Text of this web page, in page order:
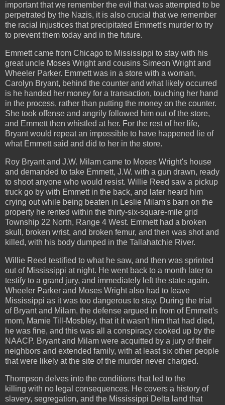
important that we remember the evil that was attempted to be
perpetrated by the Nazis, it is also crucial that we remember
the racial injustices that precipitated Emmett's murder to try
to prevent them today and in the future.
Emmett came from Chicago to Mississippi to stay with his
great uncle Moses Wright and cousins Simeon Wright and
Wheeler Parker. Emmett was in a store with a woman,
Carolyn Bryant, behind the counter and what likely occurred
is he handed her money for a transaction, touching her hand
in the process, rather than putting the money on the counter.
She took offense and angrily followed him out of the store,
and Emmett then whistled at her. For the rest of her life,
Bryant would repeat an impossible to have happened lie of
what Emmett said and did to her in the store.
Roy Bryant and J.W. Milam came to Moses Wright's house
and demanded to take Emmett, J.W. with a gun drawn, ready
to shoot anyone who would resist. Willie Reed saw a pickup
truck go by with Emmett in the back, and later heard him
crying out while being beaten in Leslie Milam's barn on the
property he rented within the thirty-six-square-mile grid
Township 22 North, Range 4 West. Emmett had a broken
skull, broken wrist, and broken femur, and then was shot and
killed, with his body dumped in the Tallahatchie River.
Willie Reed testified to what he saw, and then was sprinted
out of Mississippi at night. He went back to a month later to
testify to a grand jury, and immediately left the state again.
Wheeler Parker and Moses Wright also had to leave
Mississippi as it was too dangerous to stay. During the trial
of Bryant and Milam, the defense argued in from of Emmett's
mom, Mamie Till-Mosbley, that it it wasn't him that had died,
he was fine, and this was all a conspiracy cooked up by the
NAACP. Bryant and Milam were acquitted by a jury of their
neighbors and extended family, with at least six other people
that were likely at the site of the murder never charged.
Thompson delves into the conditions that led to the
killing with no legal consequences. He covers a history of
slavery, segregation, and the Mississippi Delta land that